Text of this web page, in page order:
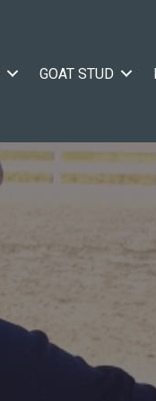
GOAT STUD